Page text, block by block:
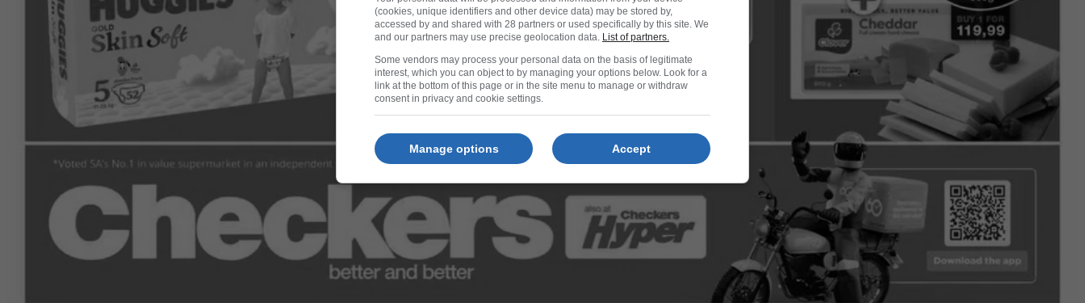
(cookies, unique identifiers and other device data) may be stored by,
accessed by and shared with 28 partners or used specifically by this site. We
and our partners may use precise geolocation data. List of partners.
Some vendors may process your personal data on the basis of legitimate
interest, which you can object to by managing your options below. Look for a
link at the bottom of this page or in the site menu to manage or withdraw
consent in privacy and cookie settings.
Accept
Manage options